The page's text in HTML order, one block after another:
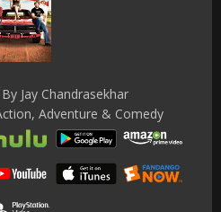
Jay Chandrasekhar
Adventure & Comedy